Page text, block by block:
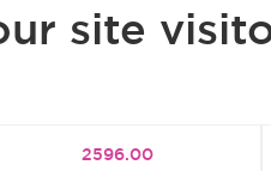
site
2596.00